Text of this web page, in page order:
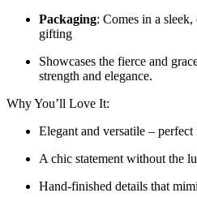
Packaging: Comes in a
gifting
Showcases the fierce and
strength and elegance.
Why You’ll Love It:
Elegant and versatile –
A chic statement without the
Hand-finished details that